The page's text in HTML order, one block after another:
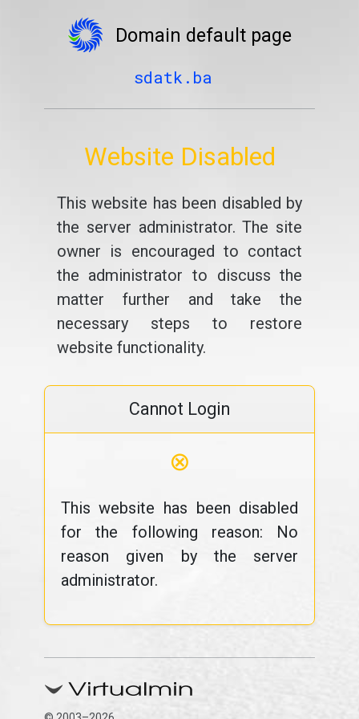
Domain default page
sdatk.ba
Website Disabled
This website has been disabled by
the server administrator. The site
owner is encouraged to contact
the administrator to discuss the
matter further and take the
necessary steps to restore
website functionality.
Cannot Login
⊗
This website has been disabled
for the following reason: No
reason given by the server
administrator.